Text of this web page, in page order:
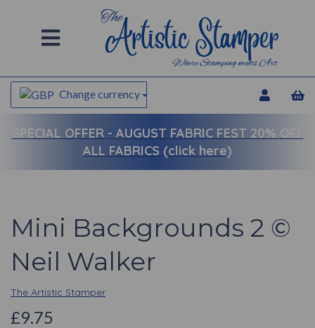
Change currency
SPECIAL OFFER - AUGUST FABRIC FEST 20% OFF
ALL FABRICS (click here)
Mini Backgrounds 2 ©
Neil Walker
The Artistic Stamper
£9.75